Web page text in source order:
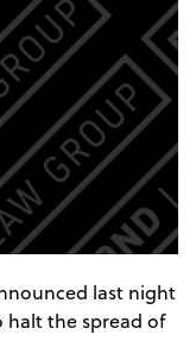
last night
halt the spread of